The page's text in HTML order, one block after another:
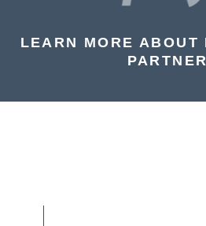
LEARN MORE ABOUT
PARTNER